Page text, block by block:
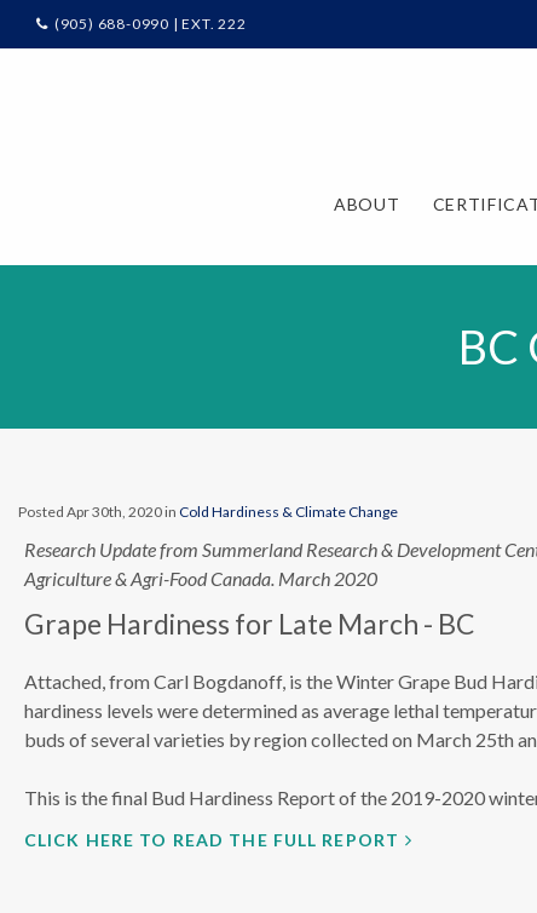
(905) 688-0990 | EXT. 222
ABOUT
BC
Posted Apr 30th, 2020 in Cold Hardiness & Climate Change
Research Update from Summerland Research & Development
Agriculture & Agri-Food Canada. March 2020
Grape Hardiness for Late March - BC
Attached, from Carl Bogdanoff, is the Winter Grape Bud
hardiness levels were determined as average lethal
buds of several varieties by region collected on March 25th
This is the final Bud Hardiness Report of the 2019-2020
CLICK HERE TO READ THE FULL REPORT